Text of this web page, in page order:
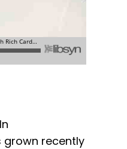
grown recently